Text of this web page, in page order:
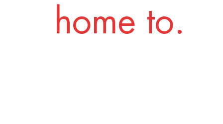
home to.